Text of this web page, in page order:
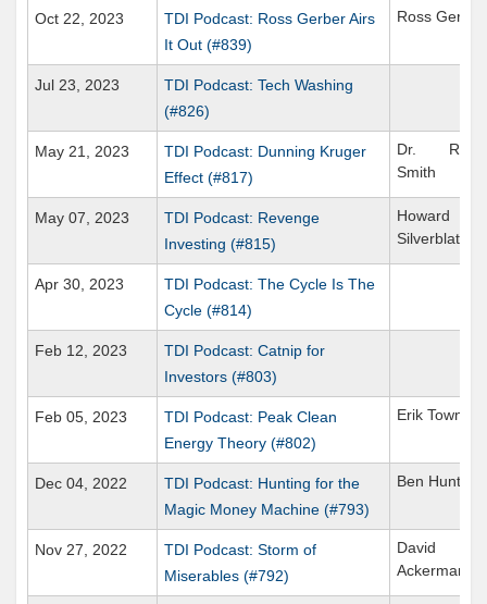
Oct 22, 2023
TDI Podcast: Ross Gerber Airs
It Out (#839)
Ross Gerber
Jul 23, 2023
TDI Podcast: Tech Washing
(#826)
May 21, 2023
TDI Podcast: Dunning Kruger
Effect (#817)
Dr.
Smith
May 07, 2023
TDI Podcast: Revenge
Investing (#815)
Howard
Silverblatt
Apr 30, 2023
TDI Podcast: The Cycle Is The
Cycle (#814)
Feb 12, 2023
TDI Podcast: Catnip for
Investors (#803)
Feb 05, 2023
TDI Podcast: Peak Clean
Energy Theory (#802)
Erik
Dec 04, 2022
TDI Podcast: Hunting for the
Magic Money Machine (#793)
Ben Hunt
Nov 27, 2022
TDI Podcast: Storm of
Miserables (#792)
David
Ackerman